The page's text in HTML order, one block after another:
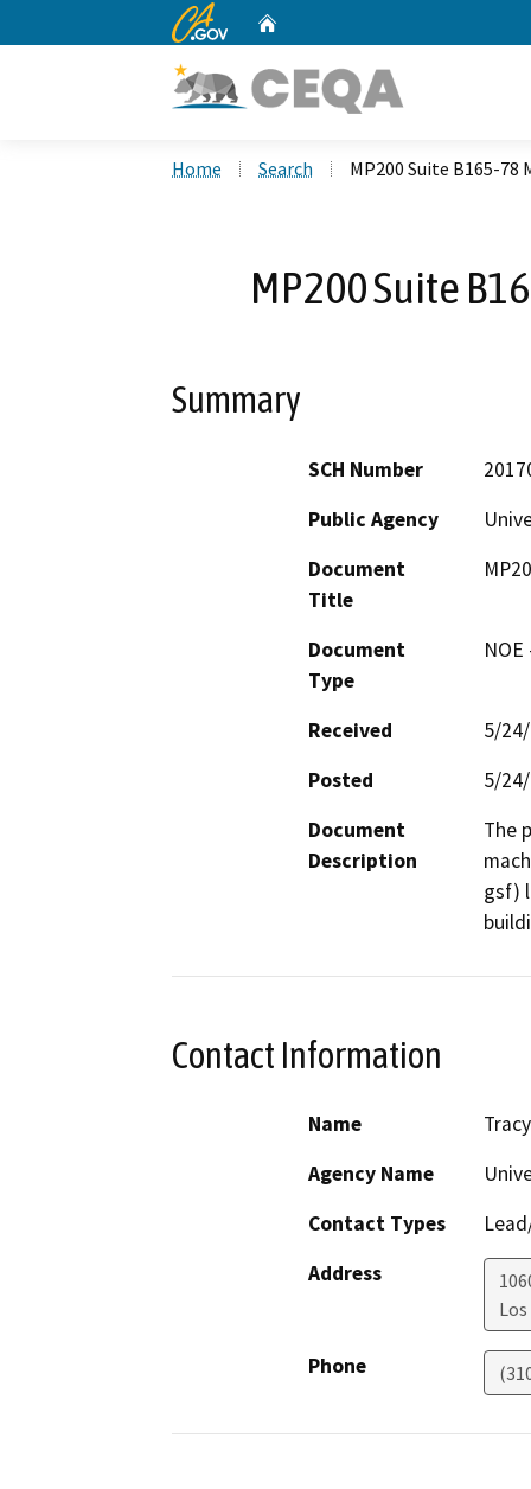
CA.gov
Home Search MP200 Suite B165-78
MP200 Suite
Summary
SCH Number
Public Agency
Document
Title
Document
Type
Received
5/
Posted
5/
Document
Description
The
gsf)
Contact Information
Name
Agency Name
Contact Types
Address
Phone